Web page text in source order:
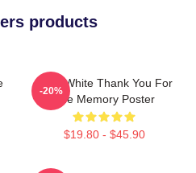
products
Betty White Thank You For
The Memory Poster
$19.80 - $45.90
-20%